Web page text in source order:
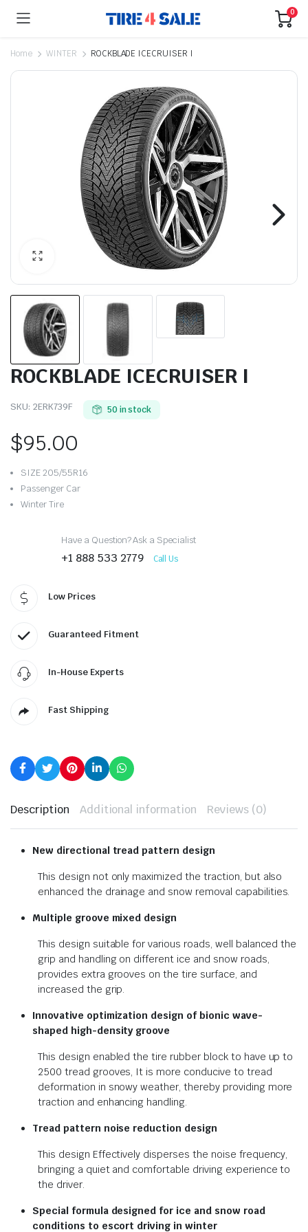
0
Home WINTER ROCKBLADE ICECRUISER I
ROCKBLADE ICECRUISER I
SKU: 2ERK739F 50 in stock
$95.00
SIZE 205/55R16
Passenger Car
Winter Tire
Have a Question? Ask a Specialist
+1 888 533 2779 Call Us
Low Prices
Guaranteed Fitment
In-House Experts
Fast Shipping
Description Additional information Reviews (0)
New directional tread pattern design
This design not only maximized the traction, but also
enhanced the drainage and snow removal capabilities.
Multiple groove mixed design
This design suitable for various roads, well balanced the
grip and handling on different ice and snow roads,
provides extra grooves on the tire surface, and
increased the grip.
Innovative optimization design of bionic wave-
shaped high-density groove
This design enabled the tire rubber block to have up to
2500 tread grooves, It is more conducive to tread
deformation in snowy weather, thereby providing more
traction and enhancing handling.
Tread pattern noise reduction design
This design Effectively disperses the noise frequency,
bringing a quiet and comfortable driving experience to
the driver.
Special formula designed for ice and snow road
conditions to escort driving in winter